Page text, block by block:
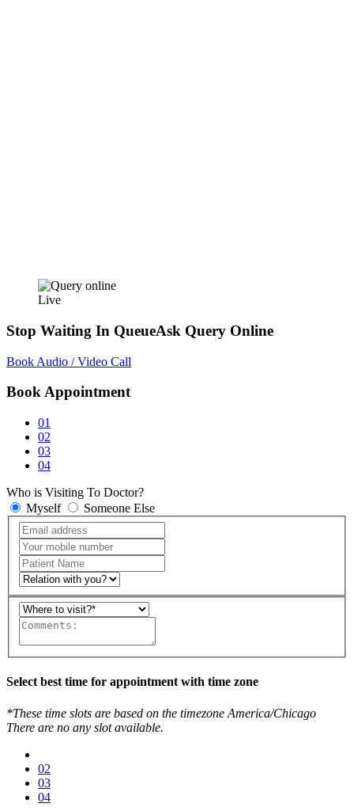
Live
Stop Waiting In QueueAsk Query Online
Book Audio / Video Call
Book Appointment
01
02
03
04
Who is Visiting To Doctor?
Myself
Someone Else
Select best time for appointment with time zone
*These time slots are based on the timezone America/Chicago
There are no any slot available.
02
03
04